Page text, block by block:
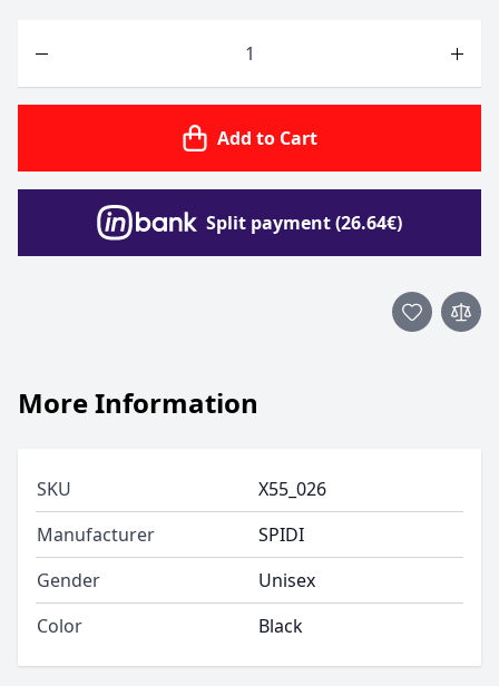
Add to Cart
Split payment (26.64€)
More Information
SKU
X55_026
Manufacturer
SPIDI
Gender
Unisex
Color
Black